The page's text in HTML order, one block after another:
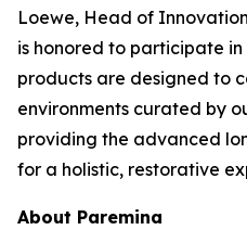
Loewe, Head of
is honored to participate in
products are designed to
environments curated by
providing the advanced
for a holistic, restorative
About Paremina